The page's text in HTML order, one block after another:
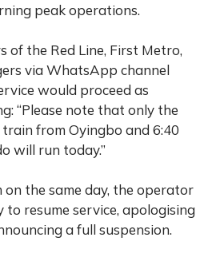
peak operations.
of the Red Line, First Metro,
via WhatsApp channel
would proceed as
“Please note that only the
from Oyingbo and 6:40
will run today.”
on the same day, the operator
resume service, apologising
a full suspension.